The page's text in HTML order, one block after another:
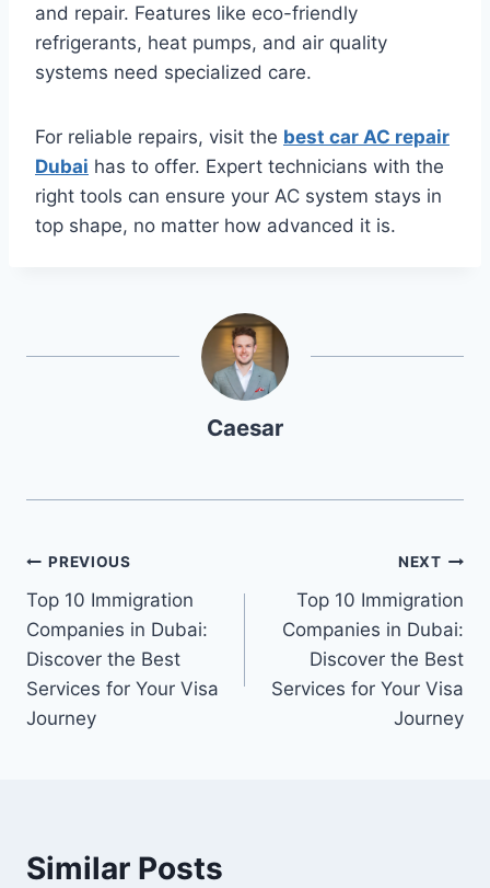
and repair. Features like eco-friendly
refrigerants, heat pumps, and air quality
systems need specialized care.
For reliable repairs, visit the best car AC repair
Dubai has to offer. Expert technicians with the
right tools can ensure your AC system stays in
top shape, no matter how advanced it is.
Caesar
Post
navigation
PREVIOUS
Top 10 Immigration
Companies in Dubai:
Discover the Best
Services for Your Visa
Journey
NEXT
Top 10 Immigration
Companies in Dubai:
Discover the Best
Services for Your Visa
Journey
Similar Posts